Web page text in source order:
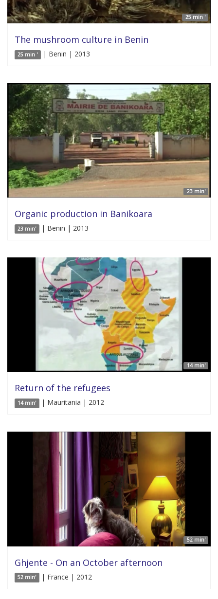
25 min '
The mushroom culture in Benin
25 min ' | Benin | 2013
23 min'
Organic production in Banikoara
23 min' | Benin | 2013
14 min'
Return of the refugees
14 min' | Mauritania | 2012
52 min'
Ghjente - On an October afternoon
52 min' | France | 2012